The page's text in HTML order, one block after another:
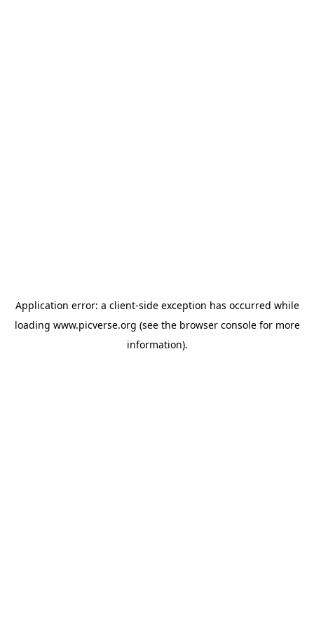
Application error: a client-side exception has occurred while
loading www.picverse.org (see the browser consolefor more
information).